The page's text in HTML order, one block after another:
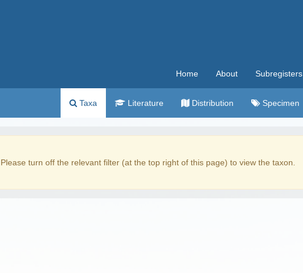
Home About Subregisters
Taxa Literature Distribution Specimen
. Please turn off the relevant filter (at the top right of this page) to view the taxon.